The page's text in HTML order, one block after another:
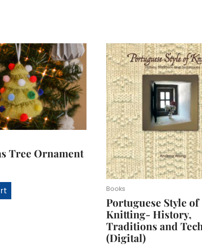
Tree Ornament
Books
Portuguese Style of
Knitting- History,
Traditions and
(Digital)